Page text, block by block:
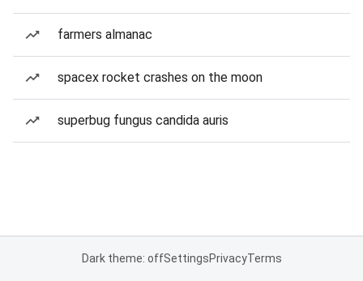
farmers almanac
spacex rocket crashes on the moon
superbug fungus candida auris
Dark theme: offSettingsPrivacyTerms